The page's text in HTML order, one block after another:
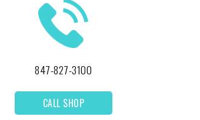
847-827-3100
CALL SHOP